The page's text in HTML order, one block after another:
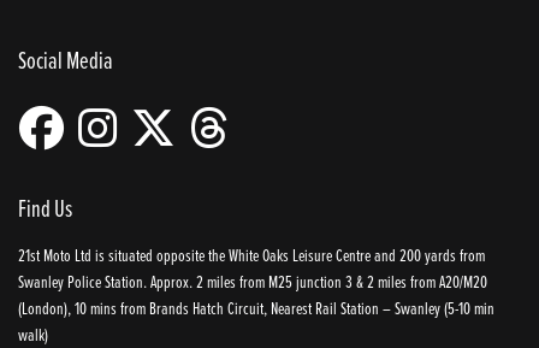
Social Media
Find Us
21st Moto Ltd is situated opposite the White Oaks Leisure Centre and 200 yards from
Swanley Police Station. Approx. 2 miles from M25 junction 3 & 2 miles from A20/M20
(London), 10 mins from Brands Hatch Circuit, Nearest Rail Station – Swanley (5-10 min
walk)